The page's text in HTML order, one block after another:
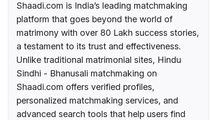
Shaadi.com is India’s leading matchmaking
platform that goes beyond the world of
matrimony with over 80 Lakh success stories,
a testament to its trust and effectiveness.
Unlike traditional matrimonial sites, Hindu
Sindhi - Bhanusali matchmaking on
Shaadi.com offers verified profiles,
personalized matchmaking services, and
advanced search tools that help users find